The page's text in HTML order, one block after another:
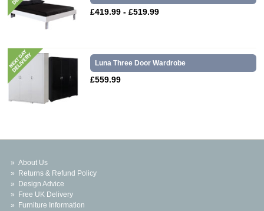
£419.99 - £519.99
Luna Three Door Wardrobe
£559.99
About Us
Returns & Refund Policy
Design Advice
Free UK Delivery
Furniture Information